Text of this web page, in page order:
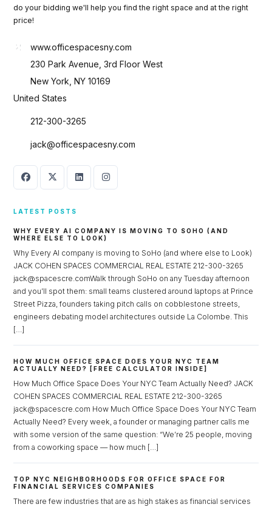
do your bidding we'll help you find the right space and at the right
price!
www.officespacesny.com
230 Park Avenue, 3rd Floor West
New York, NY 10169
United States
212-300-3265
jack@officespacesny.com
LATEST POSTS
WHY EVERY AI COMPANY IS MOVING TO SOHO (AND
WHERE ELSE TO LOOK)
Why Every AI company is moving to SoHo (and where else to Look)
JACK COHEN SPACES COMMERCIAL REAL ESTATE 212-300-3265
jack@spacescre.comWalk through SoHo on any Tuesday afternoon
and you’ll spot them: small teams clustered around laptops at Prince
Street Pizza, founders taking pitch calls on cobblestone streets,
engineers debating model architectures outside La Colombe. This
[…]
HOW MUCH OFFICE SPACE DOES YOUR NYC TEAM
ACTUALLY NEED? [FREE CALCULATOR INSIDE]
How Much Office Space Does Your NYC Team Actually Need? JACK
COHEN SPACES COMMERCIAL REAL ESTATE 212-300-3265
jack@spacescre.com How Much Office Space Does Your NYC Team
Actually Need? Every week, a founder or managing partner calls me
with some version of the same question: “We’re 25 people, moving
from a coworking space — how much […]
TOP NYC NEIGHBORHOODS FOR OFFICE SPACE FOR
FINANCIAL SERVICES COMPANIES
There are few industries that are as high stakes as financial services
Don't have an account?Sign Up
Username
Password
LOGIN